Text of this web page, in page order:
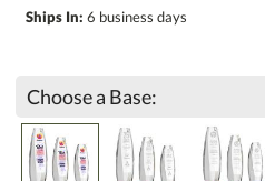
Ships In: 6 business days
Choose a Base: